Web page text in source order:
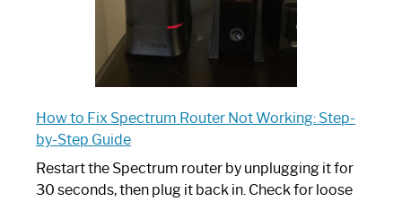
How to Fix Spectrum Router Not Working: Step-
by-Step Guide
Restart the Spectrum router by unplugging it for
30 seconds, then plug it back in. Check for loose